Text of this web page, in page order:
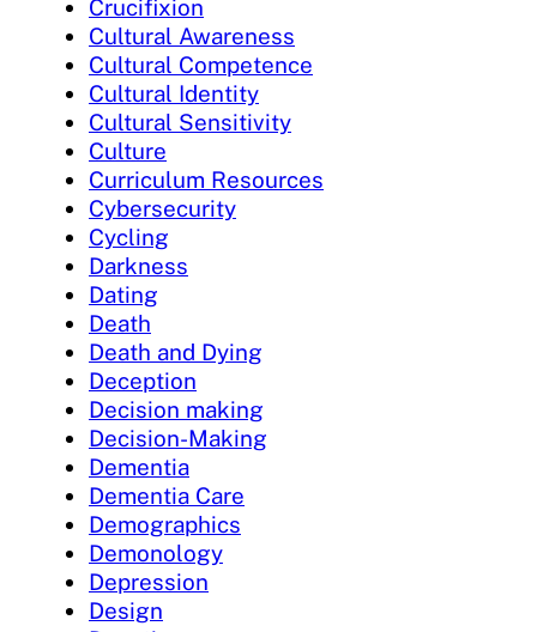
Crucifixion
Cultural Awareness
Cultural Competence
Cultural Identity
Cultural Sensitivity
Culture
Curriculum Resources
Cybersecurity
Cycling
Darkness
Dating
Death
Death and Dying
Deception
Decision making
Decision-Making
Dementia
Dementia Care
Demographics
Demonology
Depression
Design